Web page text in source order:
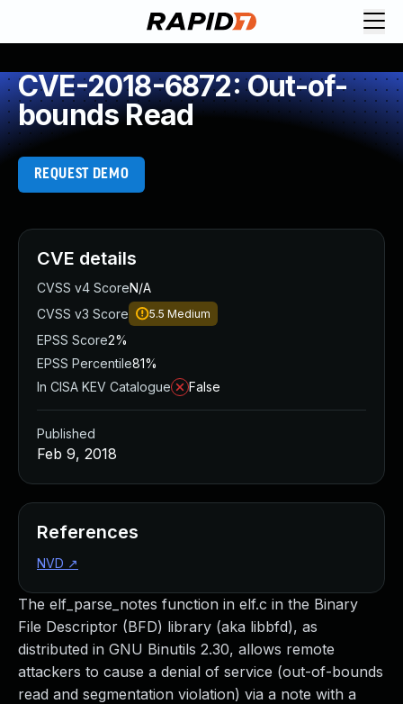
CVE-2018-6872: Out-of-
bounds Read
REQUEST DEMO
The elf_parse_notes function in elf.c in the Binary
File Descriptor (BFD) library (aka libbfd), as
distributed in GNU Binutils 2.30, allows remote
attackers to cause a denial of service (out-of-bounds
read and segmentation violation) via a note with a
CVE details
CVSS v4 ScoreN/A
CVSS v3 Score
5.5 Medium
EPSS Score2%
EPSS Percentile81%
In CISA KEV Catalogue
False
Published
Feb 9, 2018
References
NVD ↗